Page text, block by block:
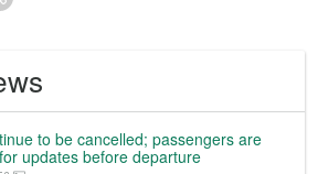
to be cancelled; passengers are
updates before departure